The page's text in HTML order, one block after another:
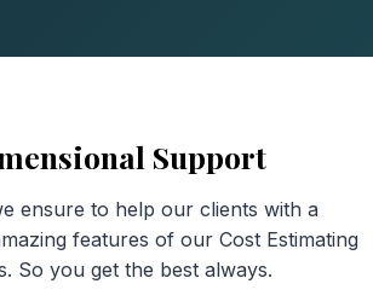
Support
ensure to help our clients with a
features of our Cost Estimating
So you get the best always.